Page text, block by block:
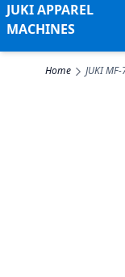
JUKI APPAREL
MACHINES
Home JUKI